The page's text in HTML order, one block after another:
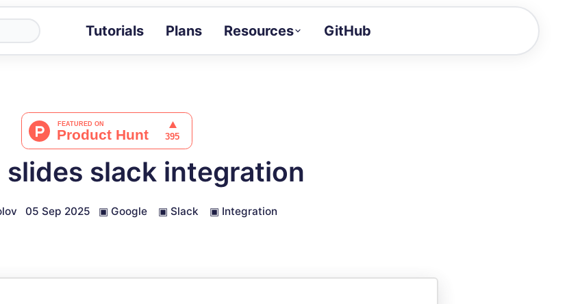
Tutorials Plans Resources
Docs
Full API and integration reference
GitHub
slides slack integration
05 Sep 2025 ▣ Google ▣ Slack ▣ Integration